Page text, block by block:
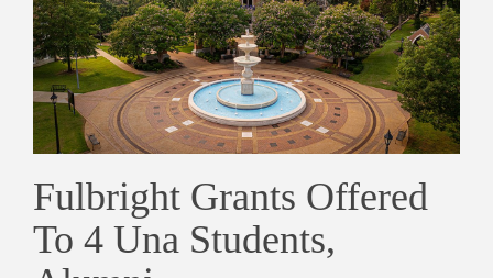
Fulbright Grants Offered
To 4 Una Students,